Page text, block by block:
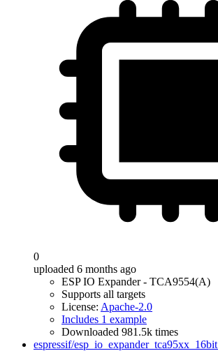
0
uploaded 6 months ago
ESP IO Expander - TCA9554(A)
Supports all targets
License: Apache-2.0
Includes 1 example
Downloaded 981.5k times
espressif/esp_io_expander_tca95xx_16bit